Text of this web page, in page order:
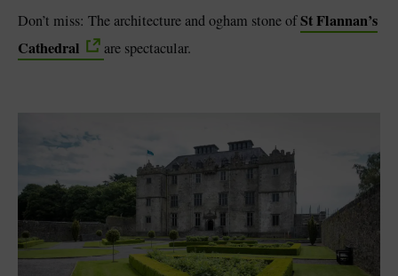
Don’t miss: The architecture and ogham stone ofSt Flannan’s
Cathedral
are spectacular.